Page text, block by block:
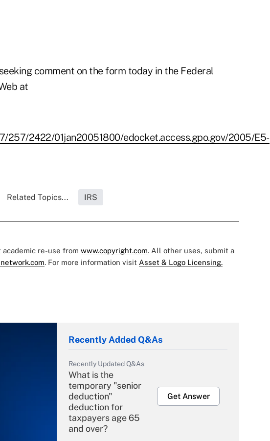
comment on the form today in the Federal
at
257/2422/01jan20051800/edocket.access.gpo.gov/2005/E5-
Related Topics... IRS
re-use from www.copyright.com. All other uses, submit a
. For more information visit Asset & Logo Licensing.
Recently Added Q&As
Recently Updated Q&As
What is the
temporary "senior
deduction"
deduction for
taxpayers age 65
and over?
Get Answer